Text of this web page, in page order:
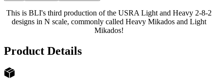
This is BLI's third production of the USRA Light and Heavy 2-8-2
designs in N scale, commonly called Heavy Mikados and Light
Mikados!
Product Details